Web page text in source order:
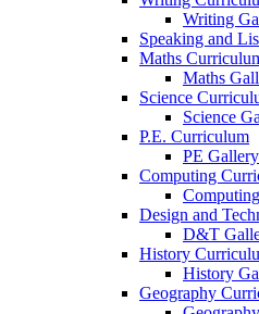
Writing
Speaking and
Maths
Maths
Science
Science
P.E. Curriculum
PE Gallery
Computing
Design and
D&T
History
History
Geography